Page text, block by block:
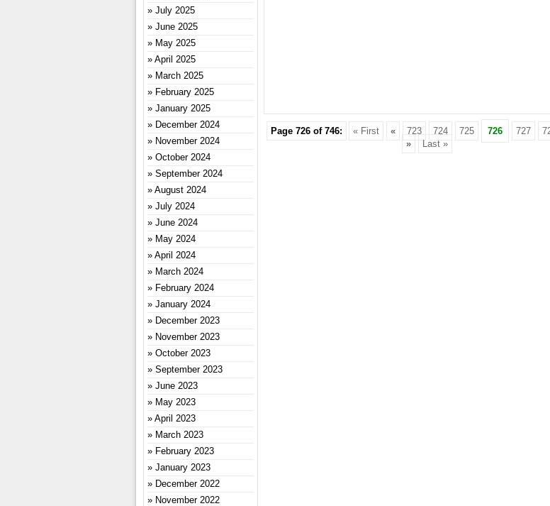
Page 726 of 746: « First « 723 724 725 726 727
»
Last »
July 2025
June 2025
May 2025
April 2025
March 2025
February 2025
January 2025
December 2024
November 2024
October 2024
September 2024
August 2024
July 2024
June 2024
May 2024
April 2024
March 2024
February 2024
January 2024
December 2023
November 2023
October 2023
September 2023
June 2023
May 2023
April 2023
March 2023
February 2023
January 2023
December 2022
November 2022